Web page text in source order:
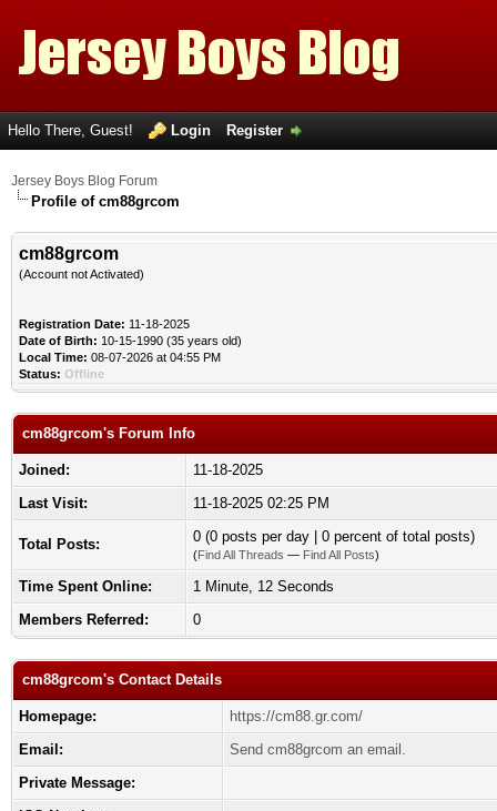
Hello There, Guest! Login Register
Jersey Boys Blog Forum
Profile of cm88grcom
cm88grcom
(Account not Activated)
Registration Date: 11-18-2025
Date of Birth: 10-15-1990 (35 years old)
Local Time: 08-07-2026 at 04:55 PM
Status: Offline
cm88grcom's Forum Info
Joined:
11-18-2025
Last Visit:
11-18-2025 02:25 PM
Total Posts: 0 (0 posts per day | 0 percent of total posts)
(Find All Threads — Find All Posts)
Time Spent Online:
1 Minute, 12 Seconds
Members Referred:
0
cm88grcom's Contact Details
Homepage:
https://cm88.gr.com/
Email:
Send cm88grcom an email.
Private Message: